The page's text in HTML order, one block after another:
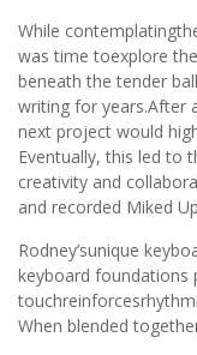
While
was time toexplore
beneath the tender
writing for years.After
next project would
Eventually, this led to
creativity and
and recorded Miked
Rodney’sunique
keyboard foundations
When blended